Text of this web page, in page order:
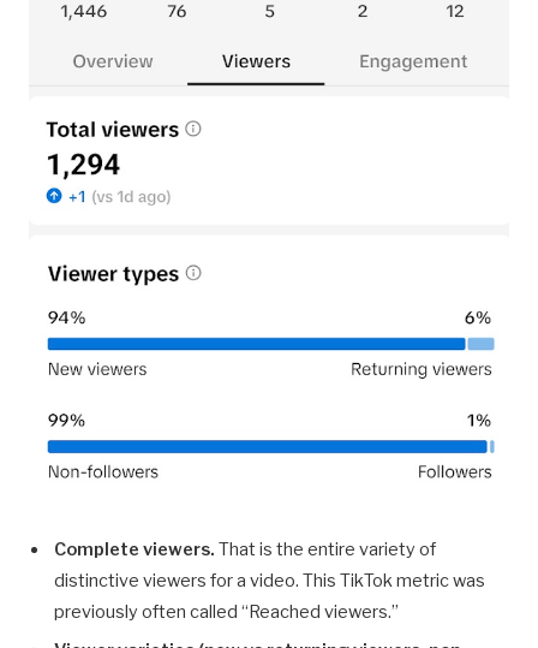
Complete viewers. That is the entire variety of
distinctive viewers for a video. This TikTok metric was
previously often called “Reached viewers.”